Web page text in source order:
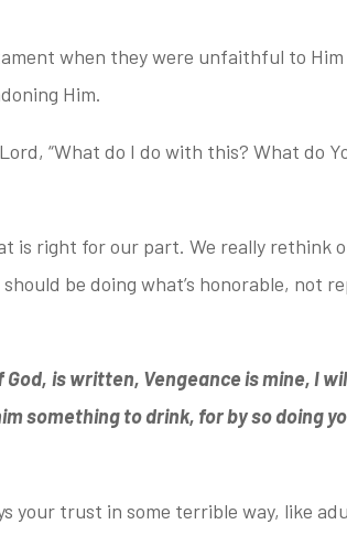
when they were unfaithful to
Him.
“What do I do with this? What do
is right for our part. We really rethink
be doing what’s honorable, not
God, is written, Vengeance is mine, I
something to drink, for by so doing
your trust in some terrible way, like